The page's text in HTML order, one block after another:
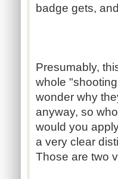
badge gets,
Presumably,
whole
wonder why
anyway, so
would you
a very clear
Those are two